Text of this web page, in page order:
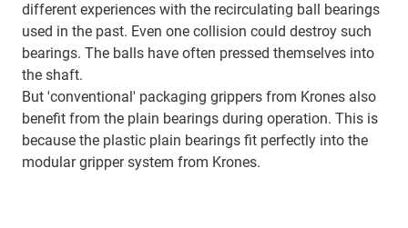
different experiences with the recirculating ball bearings
used in the past. Even one collision could destroy such
bearings. The balls have often pressed themselves into
the shaft.
But 'conventional' packaging grippers from Krones also
benefit from the plain bearings during operation. This is
because the plastic plain bearings fit perfectly into the
modular gripper system from Krones.